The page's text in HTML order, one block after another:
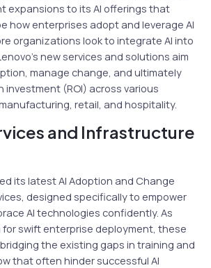
expansions to its AI offerings that
how enterprises adopt and leverage AI
organizations look to integrate AI into
new services and solutions aim
manage change, and ultimately
investment (ROI) across various
retail, and hospitality.
and Infrastructure
its latest AI Adoption and Change
designed specifically to empower
AI technologies confidently. As
swift enterprise deployment, these
the existing gaps in training and
that often hinder successful AI